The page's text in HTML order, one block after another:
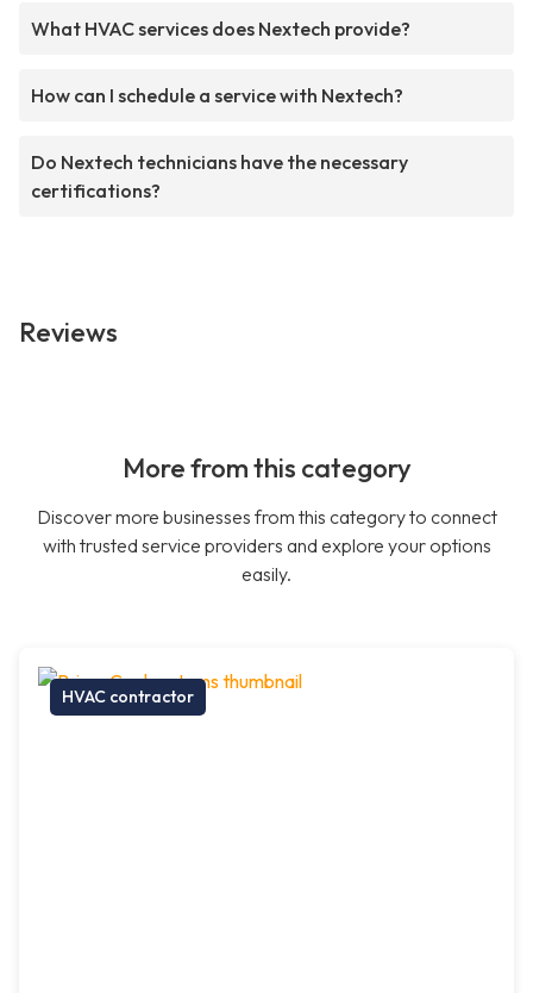
What HVAC services does Nextech provide?
How can I schedule a service with Nextech?
Do Nextech technicians have the necessary
certifications?
Reviews
More from this category
Discover more businesses from this category to connect
with trusted service providers and explore your options
easily.
HVAC contractor